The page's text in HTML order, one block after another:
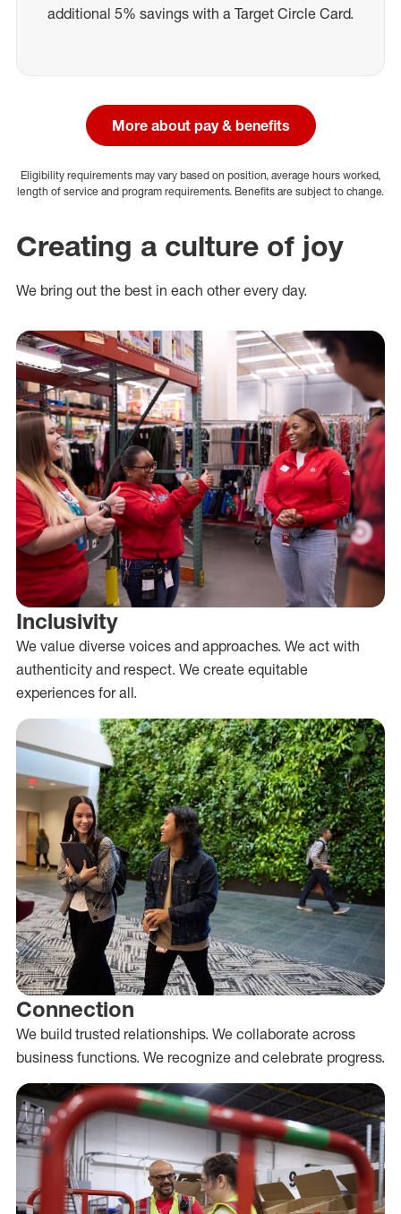
additional 5% savings with a Target Circle Card.
More about pay & benefits
Eligibility requirements may vary based on position, average hours worked,
length of service and program requirements. Benefits are subject to change.
Creating a culture of joy
We bring out the best in each other every day.
Inclusivity
We value diverse voices and approaches. We act with
authenticity and respect. We create equitable
experiences for all.
Connection
We build trusted relationships. We collaborate across
business functions. We recognize and celebrate progress.